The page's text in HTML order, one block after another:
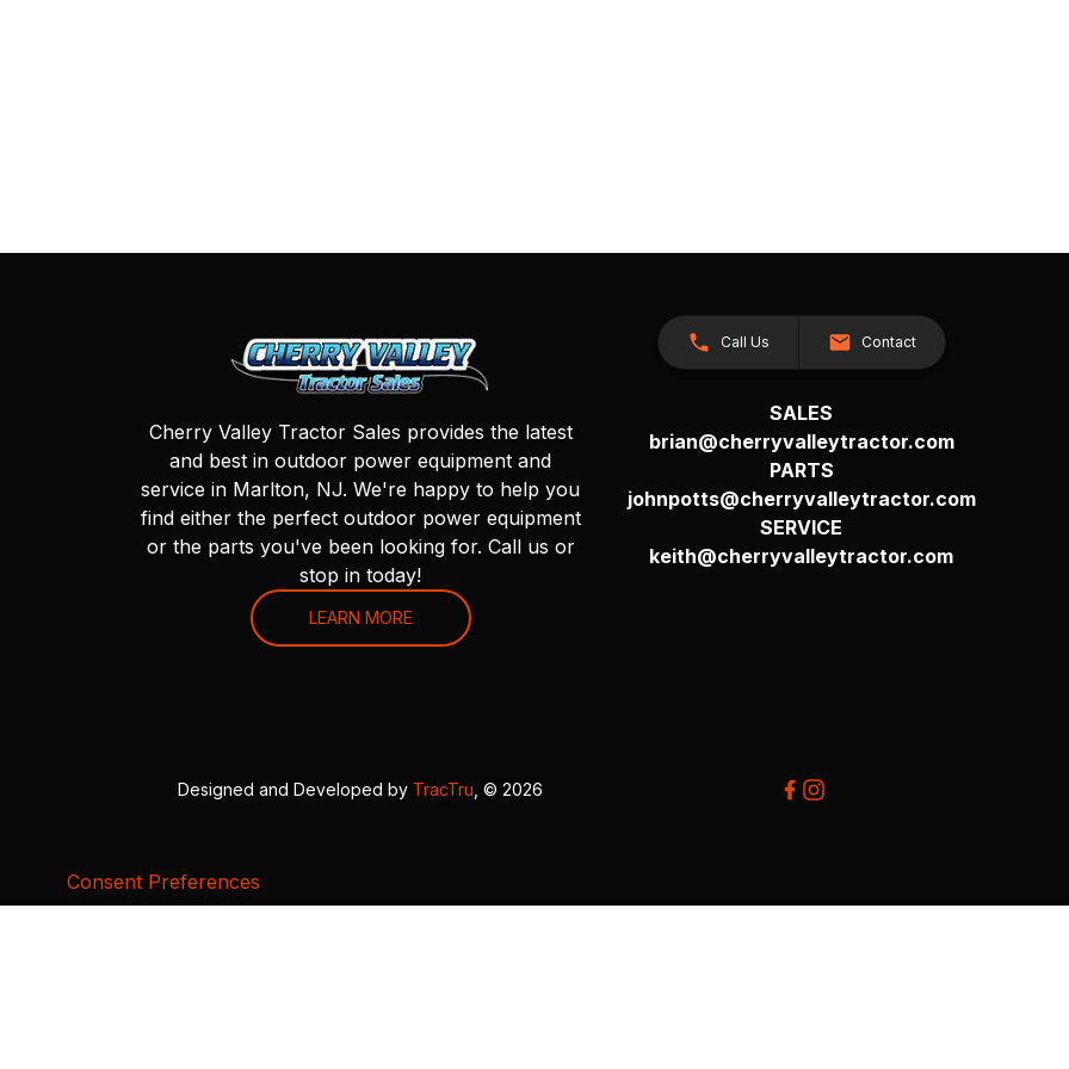
Cherry Valley Tractor Sales provides the latest
and best in outdoor power equipment and
service in Marlton, NJ. We're happy to help you
find either the perfect outdoor power equipment
or the parts you've been looking for. Call us or
stop in today!
LEARN MORE
Call Us Contact
SALES
brian@cherryvalleytractor.com
PARTS
johnpotts@cherryvalleytractor.com
SERVICE
keith@cherryvalleytractor.com
Designed and Developed by TracTru , © 2026
Consent Preferences